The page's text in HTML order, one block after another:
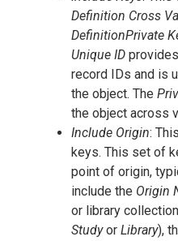
Definition Cross
DefinitionPrivate
Unique ID
record IDs and is
the object. The
the object across
Include Origin:
keys. This set of
point of origin,
include the Origin
or library
Studyor Library),